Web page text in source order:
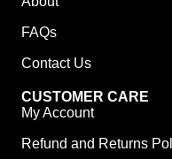
FAQs
Contact Us
CUSTOMER CARE
My Account
Refund and Returns